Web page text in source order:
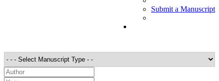
Submit a Manuscript